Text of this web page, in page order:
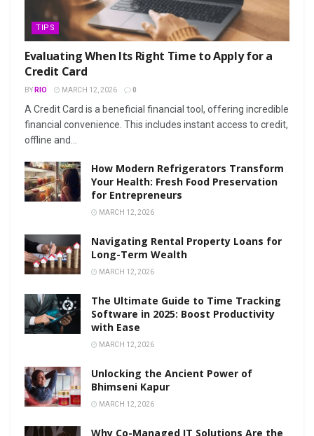
TIPS
Evaluating When Its Right Time to Apply for a
Credit Card
BY RIO MARCH 12, 2026 0
A Credit Card is a beneficial financial tool, offering incredible
financial convenience. This includes instant access to credit,
offline and...
How Modern Refrigerators Transform
Your Health: Fresh Food Preservation
for Entrepreneurs
MARCH 12, 2026
Navigating Rental Property Loans for
Long-Term Wealth
MARCH 12, 2026
The Ultimate Guide to Time Tracking
Software in 2025: Boost Productivity
with Ease
MARCH 12, 2026
Unlocking the Ancient Power of
Bhimseni Kapur
MARCH 12, 2026
Why Co-Managed IT Solutions Are the